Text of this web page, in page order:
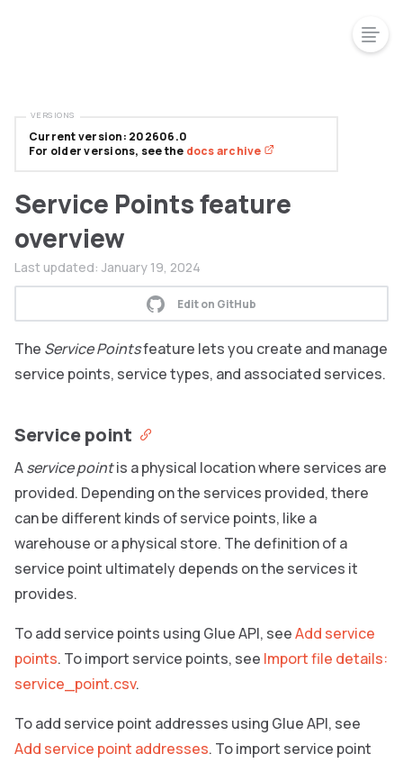
Service Points feature
overview
Last updated: January 19, 2024
Edit on GitHub
The Service Pointsfeature lets you create and manage
service points, service types, and associated services.
Service point
Aservice pointis a physical location where services are
provided. Depending on the services provided, there
can be different kinds of service points, like a
warehouse or a physical store. The definition of a
service point ultimately depends on the services it
provides.
To add service points using Glue API, seeAdd service
points. To import service points, see Import file details:
service_point.csv.
To add service point addresses using Glue API, see
Add service point addresses. To import service point
Current version: 202606.0
For older versions, see the docs archive
VERSIONS